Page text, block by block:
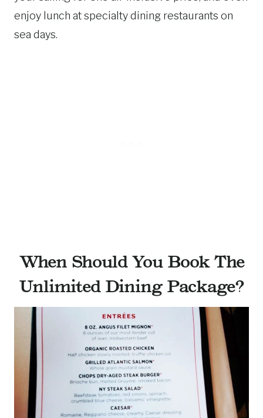
enjoy lunch at specialty dining restaurants on
sea days.
When Should You Book The
Unlimited Dining Package?